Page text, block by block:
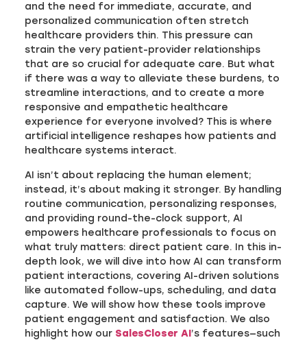
and the need for immediate, accurate, and
personalized communication often stretch
healthcare providers thin. This pressure can
strain the very patient-provider relationships
that are so crucial for adequate care. But what
if there was a way to alleviate these burdens, to
streamline interactions, and to create a more
responsive and empathetic healthcare
experience for everyone involved? This is where
artificial intelligence reshapes how patients and
healthcare systems interact.
AI isn’t about replacing the human element;
instead, it’s about making it stronger. By handling
routine communication, personalizing responses,
and providing round-the-clock support, AI
empowers healthcare professionals to focus on
what truly matters: direct patient care. In this in-
depth look, we will dive into how AI can transform
patient interactions, covering AI-driven solutions
like automated follow-ups, scheduling, and data
capture. We will show how these tools improve
patient engagement and satisfaction. We also
highlight how our SalesCloser AI’s features—such